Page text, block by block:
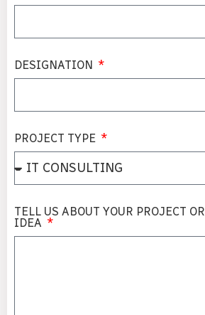
DESIGNATION
PROJECT TYPE
TELL US ABOUT YOUR PROJECT OR
IDEA